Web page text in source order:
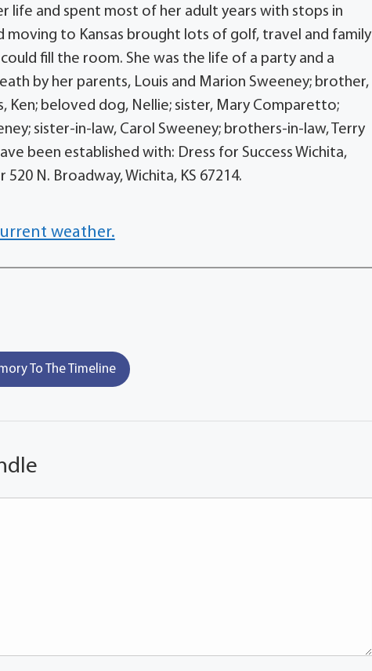
and spent most of her adult years with stops in
moving to Kansas brought lots of golf, travel and family
fill the room. She was the life of a party and a
by her parents, Louis and Marion Sweeney; brother,
Ken; beloved dog, Nellie; sister, Mary Comparetto;
sister-in-law, Carol Sweeney; brothers-in-law, Terry
been established with: Dress for Success Wichita,
520 N. Broadway, Wichita, KS 67214.
weather.
To The Timeline